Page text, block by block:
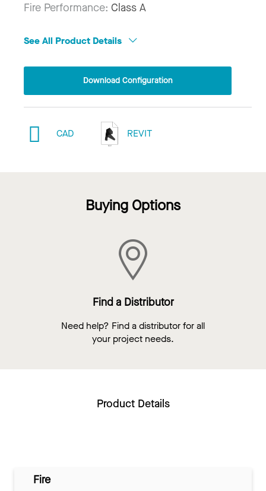
Fire Performance: Class A
See All Product Details
Download Configuration
CAD REVIT
Buying Options
Find a Distributor
Need help? Find a distributor for all
your project needs.
Product Details
Fire